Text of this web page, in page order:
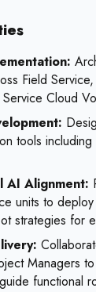
Field
Cloud
tools
AI Alignment:
units to
strategies for
Managers
functional